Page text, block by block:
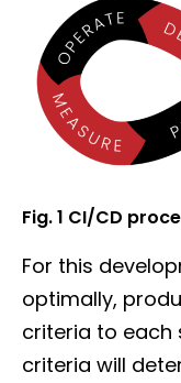
Fig. 1 CI/CD
For this
optimally,
criteria to each
criteria will